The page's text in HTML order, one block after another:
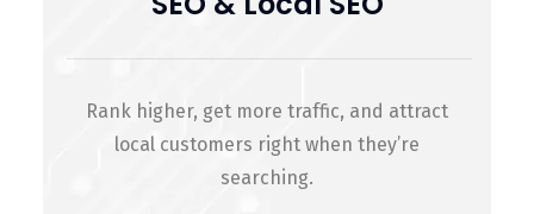
Rank higher, get more traffic, and attract
local customers right when they’re
searching.